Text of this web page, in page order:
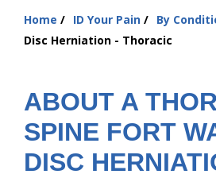
Resources
Contact Us
Home ID Your Pain
By
Disc Herniation - Thoracic
ABOUT A
SPINE FORT
DISC